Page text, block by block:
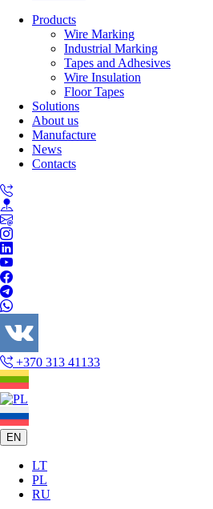
Products
Wire Marking
Industrial Marking
Tapes and Adhesives
Wire Insulation
Floor Tapes
Solutions
About us
Manufacture
News
Contacts
+370 313 41133
EN
LT
PL
RU